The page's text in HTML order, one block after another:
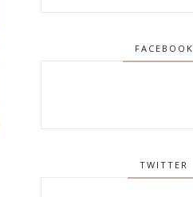
FACEBOOK
TWITTER